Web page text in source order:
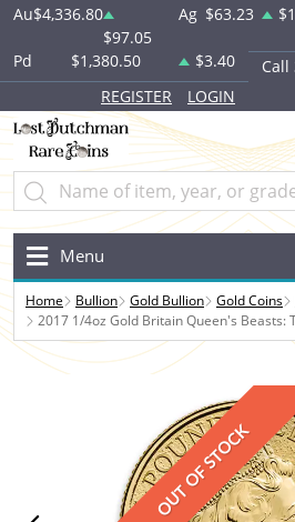
Au$4,336.80
$97.05
Ag $63.23
Pd
$1,380.50 $3.40
Call
REGISTER
LOGIN
Menu
Home Bullion Gold Bullion Gold Coins
2017 1/4oz Gold Britain Queen's Beasts:
OUT OF STOCK